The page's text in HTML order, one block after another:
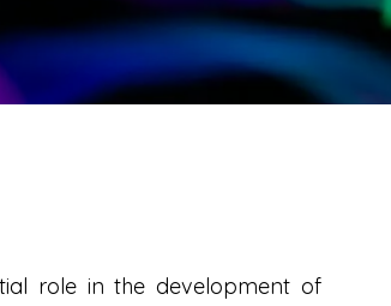
role in the development of